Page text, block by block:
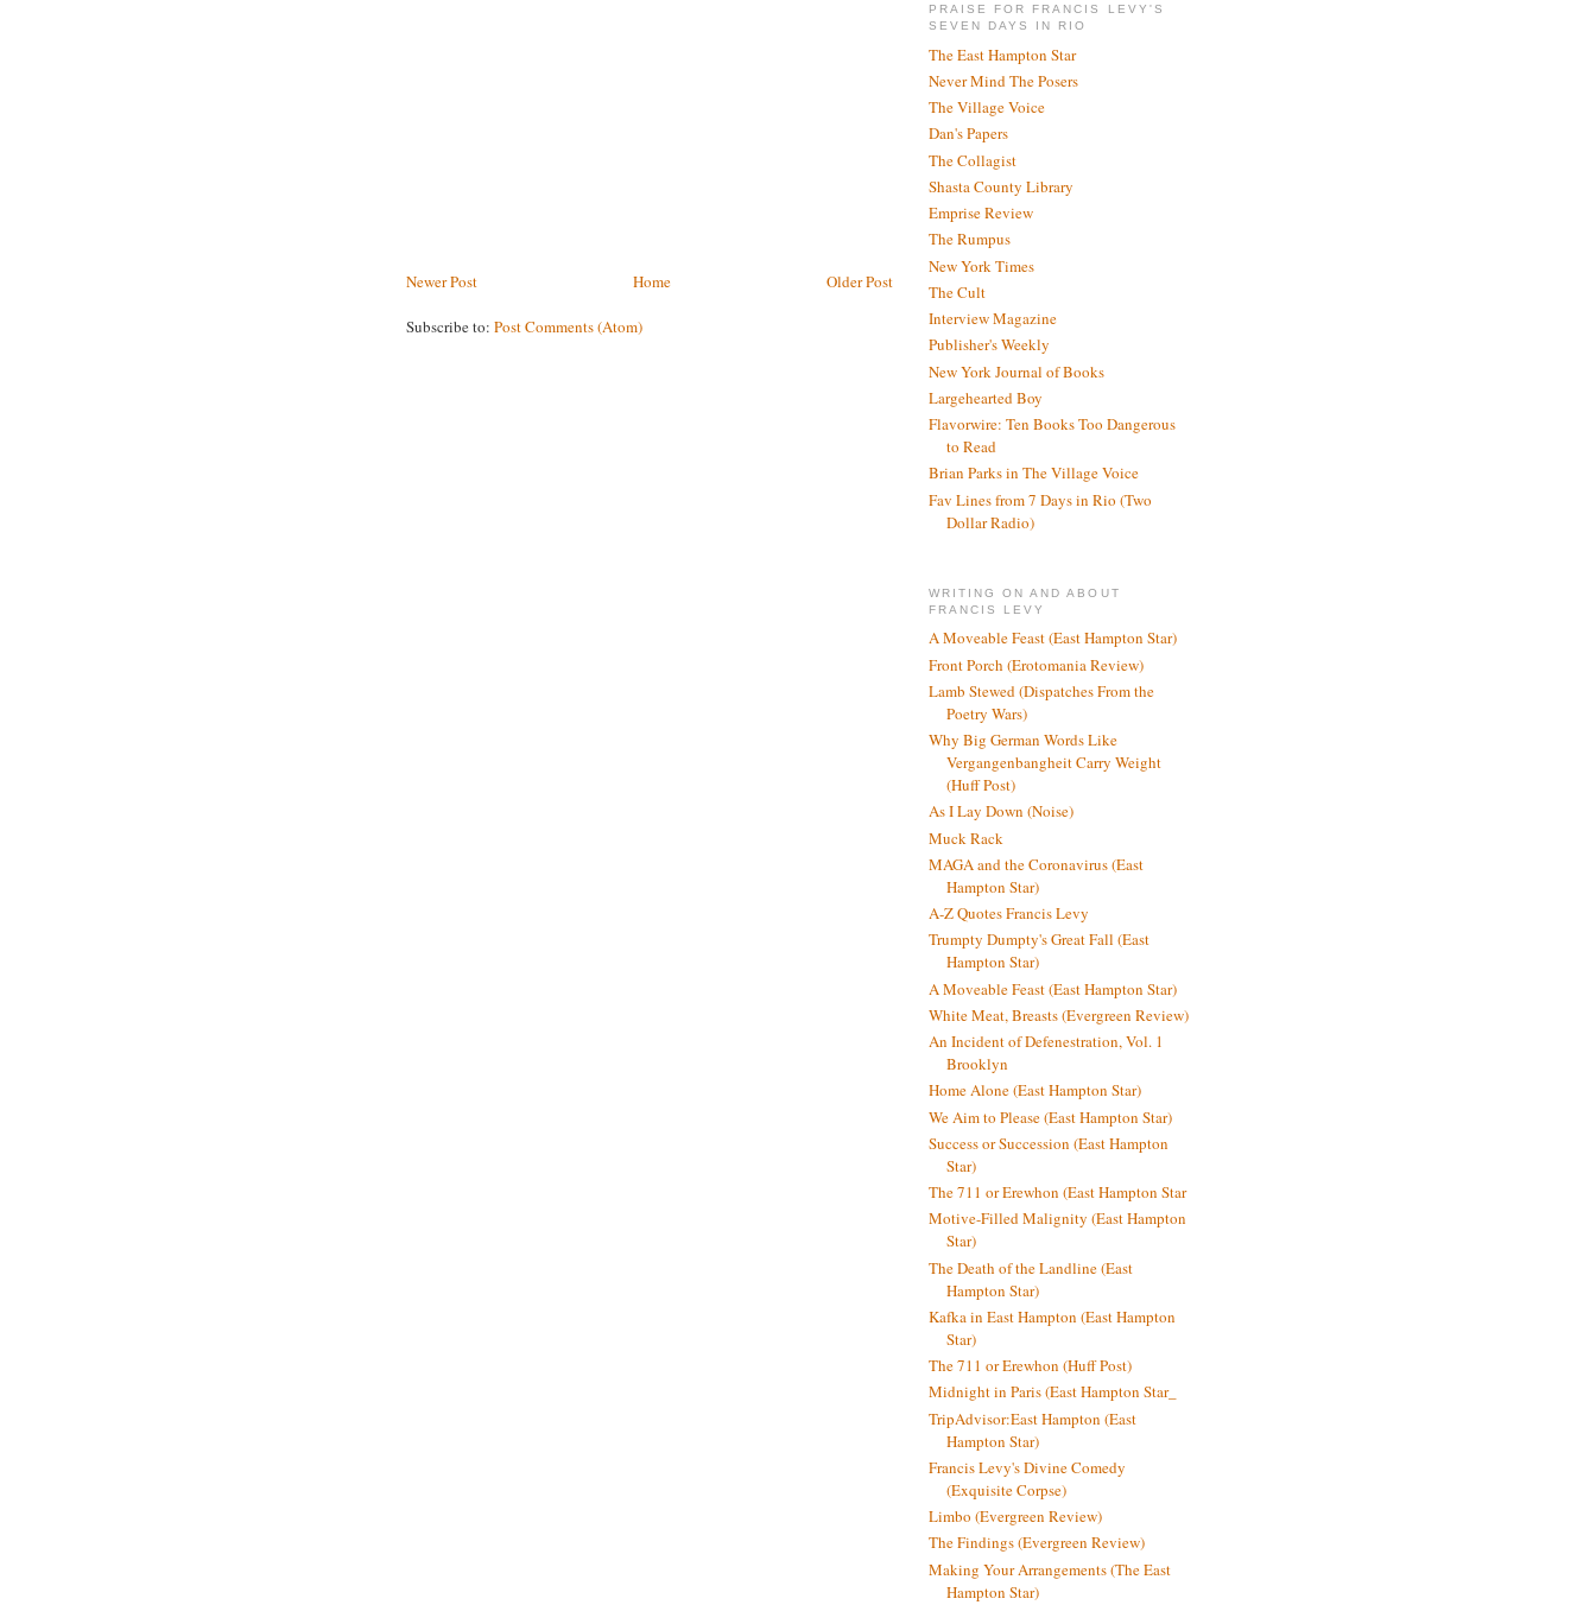
Newer Post Older Post
Home
Subscribe to: Post Comments (Atom)
PRAISE FOR FRANCIS LEVY'S
SEVEN DAYS IN RIO
The East Hampton Star
Never Mind The Posers
The Village Voice
Dan's Papers
The Collagist
Shasta County Library
Emprise Review
The Rumpus
New York Times
The Cult
Interview Magazine
Publisher's Weekly
New York Journal of Books
Largehearted Boy
Flavorwire: Ten Books Too Dangerous
to Read
Brian Parks in The Village Voice
Fav Lines from 7 Days in Rio (Two
Dollar Radio)
WRITING ON AND ABOUT
FRANCIS LEVY
A Moveable Feast (East Hampton Star)
Front Porch (Erotomania Review)
Lamb Stewed (Dispatches From the
Poetry Wars)
Why Big German Words Like
Vergangenbangheit Carry Weight
(Huff Post)
As I Lay Down (Noise)
Muck Rack
MAGA and the Coronavirus (East
Hampton Star)
A-Z Quotes Francis Levy
Trumpty Dumpty's Great Fall (East
Hampton Star)
A Moveable Feast (East Hampton Star)
White Meat, Breasts (Evergreen Review)
An Incident of Defenestration, Vol. 1
Brooklyn
Home Alone (East Hampton Star)
We Aim to Please (East Hampton Star)
Success or Succession (East Hampton
Star)
The 711 or Erewhon (East Hampton Star
Motive-Filled Malignity (East Hampton
Star)
The Death of the Landline (East
Hampton Star)
Kafka in East Hampton (East Hampton
Star)
The 711 or Erewhon (Huff Post)
Midnight in Paris (East Hampton Star_
TripAdvisor:East Hampton (East
Hampton Star)
Francis Levy's Divine Comedy
(Exquisite Corpse)
Limbo (Evergreen Review)
The Findings (Evergreen Review)
Making Your Arrangements (The East
Hampton Star)